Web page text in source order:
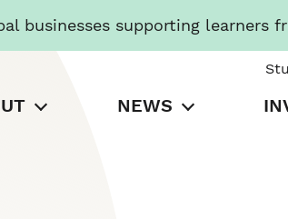
businesses supporting learners
NEWS